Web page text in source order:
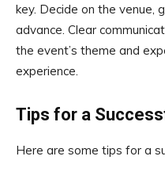
key. Decide on the venue,
advance. Clear
the event’s theme and
experience.
Tips for a
Here are some tips for a